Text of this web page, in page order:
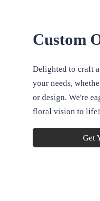
Custom
Delighted to craft
your needs,
or design. We're
floral vision to life!
Get